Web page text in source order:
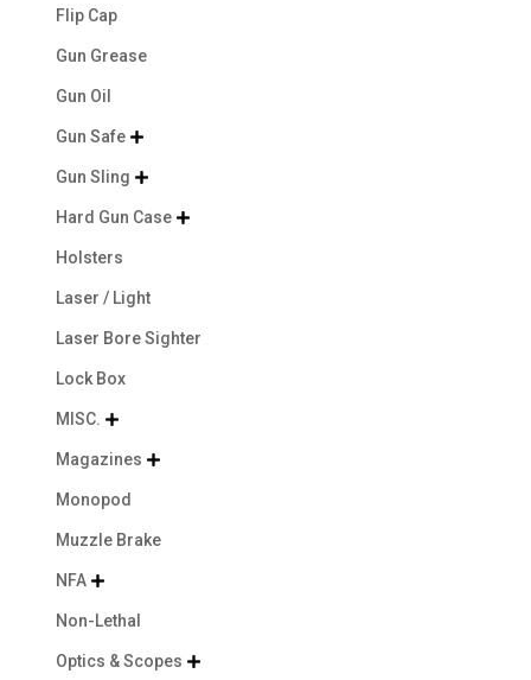
Flip Cap
Gun Grease
Gun Oil
Gun Safe 
Gun Sling 
Hard Gun Case 
Holsters
Laser / Light
Laser Bore Sighter
Lock Box
MISC. 
Magazines 
Monopod
Muzzle Brake
NFA 
Non-Lethal
Optics & Scopes 